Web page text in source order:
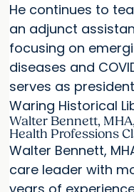
He continues to
an adjunct
focusing on
diseases and
serves as
Waring Historical
Walter Bennett,
Health Professions
Walter Bennett,
care leader with